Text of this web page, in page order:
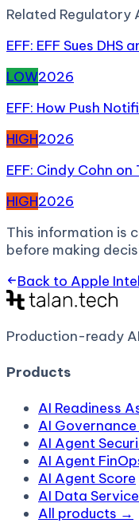
Related Regulatory
EFF: EFF Sues
LOW2026
EFF: How Push
HIGH2026
EFF: Cindy Cohn
HIGH2026
This information is
before making
Back to Apple
Production-ready
Products
AI Readiness
AI
AI Agent
AI Agent
AI Agent Score
AI Data
All products →